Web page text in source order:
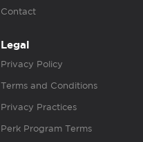
Contact
Legal
Privacy Policy
Terms and Conditions
Privacy Practices
Perk Program Terms